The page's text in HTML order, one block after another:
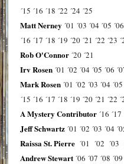
´15 ´16 ´18 ´22 ´24 ´25
Matt Nerney ´01 ´03 ´04 ´05 ´06
´16 ´17 ´18 ´19 ´20 ´21 ´22 ´23
Rob O'Connor ´20 ´21
Irv Rosen ´01 ´02 ´04 ´05 ´06
Mark Rosen ´01 ´02 ´03 ´04 ´05
´15 ´16 ´17 ´18 ´19 ´20 ´21 ´22
A Mystery Contributor ´16 ´17
Jeff Schwartz ´01 ´02 ´03 ´04
Raissa St. Pierre ´01 ´02 ´03
Andrew Stewart ´06 ´07 ´08 ´09